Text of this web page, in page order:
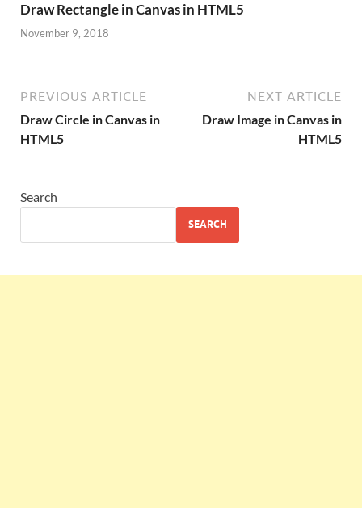
Draw Rectangle in Canvas in HTML5
November 9, 2018
PREVIOUS ARTICLE
Draw Circle in Canvas in
HTML5
NEXT ARTICLE
Draw Image in Canvas in
HTML5
Search
SEARCH